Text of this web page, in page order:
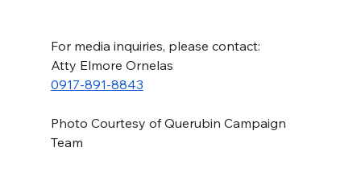
For media inquiries, please contact:
Atty Elmore Ornelas
0917-891-8843
Photo Courtesy of Querubin Campaign
Team